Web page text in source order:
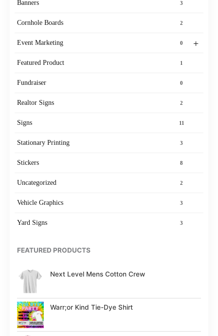
Banners 3
Cornhole Boards 2
+
Event Marketing 0
Featured Product 1
Fundraiser 0
Realtor Signs 2
Signs 11
Stationary Printing 3
Stickers 8
Uncategorized 2
Vehicle Graphics 3
Yard Signs 3
FEATURED PRODUCTS
Next Level Mens Cotton Crew
Warr;or Kind Tie-Dye Shirt